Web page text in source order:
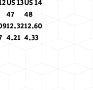
US 13US 14
47
48
12.3212.60
4.21 4.33